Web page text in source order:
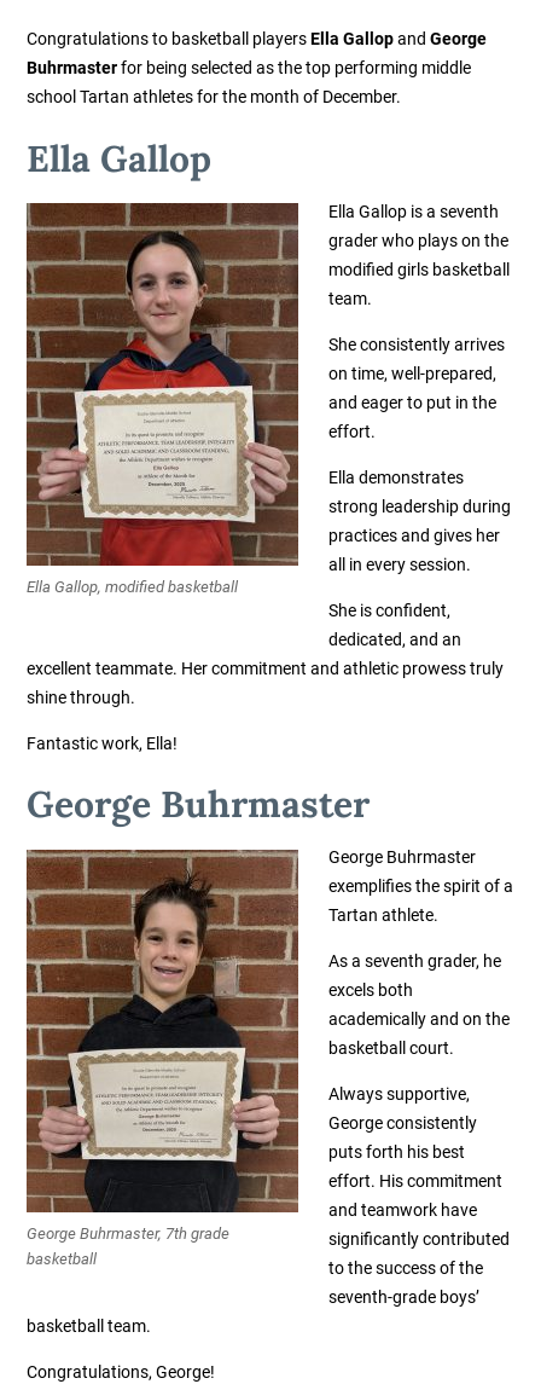
Congratulations to basketball playersElla GallopandGeorge
Buhrmasterfor being selected as the top performing middle
school Tartan athletes for the month of December.
Ella Gallop
Ella Gallop, modified basketball
Ella Gallopis a seventh
grader who plays on the
modified girls basketball
team.
She consistently arrives
on time, well-prepared,
and eager to put in the
effort.
Ella demonstrates
strong leadership during
practices and gives her
all in every session.
She is confident,
dedicated, and an
excellent teammate. Her commitment and athletic prowess truly
shine through.
Fantastic work, Ella!
George Buhrmaster
George Buhrmaster, 7th grade
basketball
George Buhrmaster
exemplifies the spirit of a
Tartan athlete.
As a seventh grader, he
excels both
academically and on the
basketball court.
Always supportive,
George consistently
puts forth his best
effort. His commitment
and teamwork have
significantly contributed
to the success of the
seventh-grade boys’
basketball team.
Congratulations, George!